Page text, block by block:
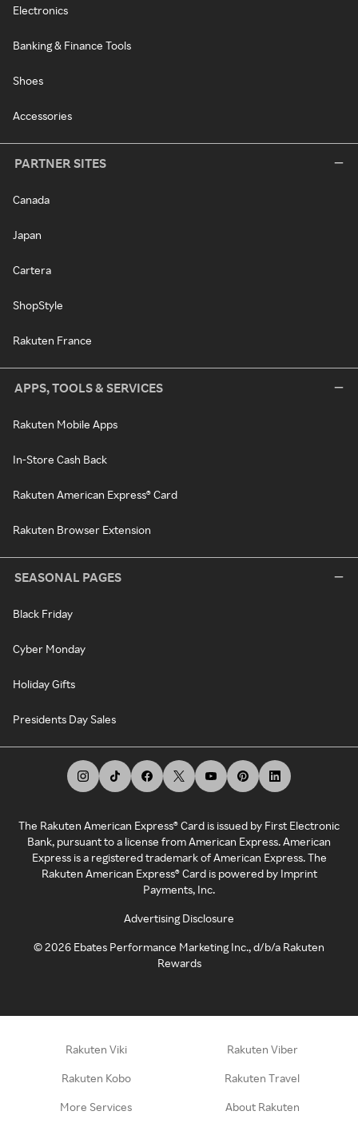
Electronics
Banking & Finance Tools
Shoes
Accessories
PARTNER SITES
Canada
Japan
Cartera
ShopStyle
Rakuten France
APPS, TOOLS & SERVICES
Rakuten Mobile Apps
In-Store Cash Back
Rakuten American Express® Card
Rakuten Browser Extension
SEASONAL PAGES
Black Friday
Cyber Monday
Holiday Gifts
Presidents Day Sales
The Rakuten American Express® Card is issued by First Electronic
Bank, pursuant to a license from American Express. American
Express is a registered trademark of American Express. The
Rakuten American Express® Card is powered by Imprint
Payments, Inc.
Advertising Disclosure
©2026 Ebates Performance Marketing Inc., d/b/a Rakuten
Rewards
Rakuten Viki Rakuten Viber
Rakuten Kobo Rakuten Travel
More Services About Rakuten